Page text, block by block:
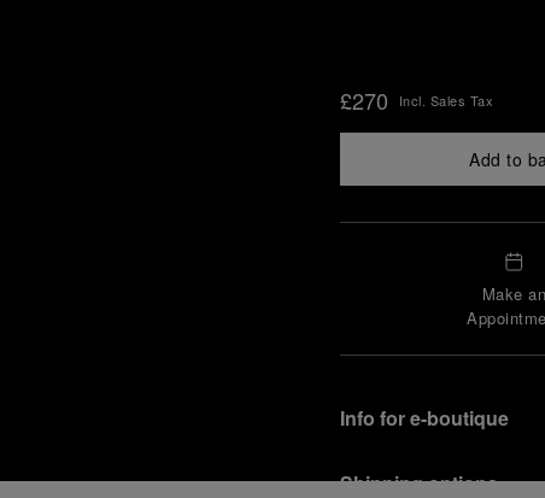
£270 Incl. Sales Tax
Add to
Make an
Info for e-boutique
Shipping options